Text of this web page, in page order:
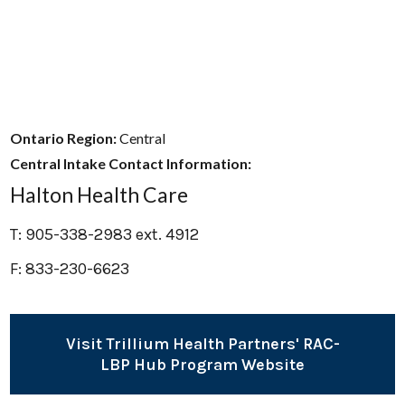
Ontario Region:Central
Central Intake Contact Information:
Halton Health Care
T: 905-338-2983 ext. 4912
F: 833-230-6623
Visit Trillium Health Partners' RAC-
LBP Hub Program Website